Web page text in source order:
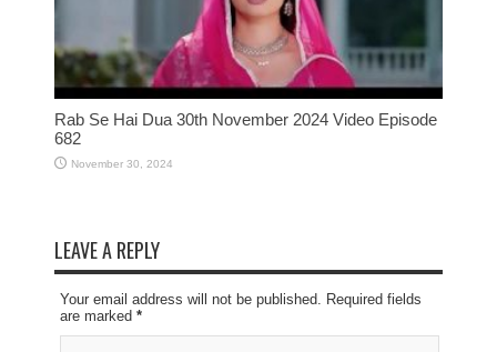
Rab Se Hai Dua 30th November 2024 Video Episode
682
November 30, 2024
LEAVE A REPLY
Your email address will not be published. Required fields
are marked *